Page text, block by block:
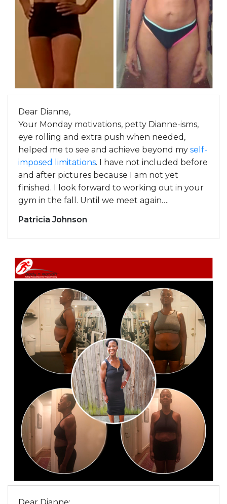
Dear Dianne,
Your Monday motivations, petty Dianne-isms,
eye rolling and extra push when needed,
helped me to see and achieve beyond my self-
imposed limitations. I have not included before
and after pictures because I am not yet
finished. I look forward to working out in your
gym in the fall. Until we meet again….
Patricia Johnson